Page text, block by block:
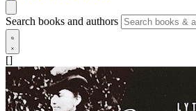
Search books and authors
[]